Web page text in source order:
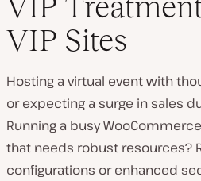
VIP Sites
Hosting a virtual event with
or expecting a surge in sales
Running a busy
that needs robust resources?
configurations or enhanced